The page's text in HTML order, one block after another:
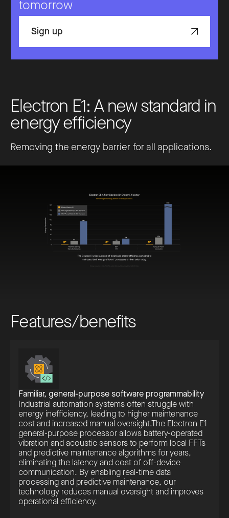
tomorrow
Sign up
Electron E1: A newstandard in
energyefficiency
Removing the energy barrier for all applications.
Features/benefits
Familiar, general-purpose software programmability
Industrial automation systems often struggle with
energy inefficiency, leading to higher maintenance
cost and increased manual oversight.The Electron E1
general-purpose processor allows battery-operated
vibration and acoustic sensors to perform local FFTs
and predictive maintenance algorithms for years,
eliminating the latency and cost of off-device
communication. By enabling real-time data
processing and predictive maintenance, our
technology reduces manual oversight and improves
operational efficiency.